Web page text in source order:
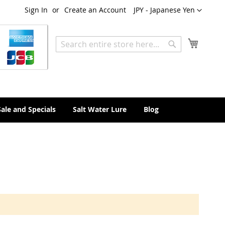
Currency
JPY - Japanese Yen
Sign In Create an Account
Search
and Specials Salt Water Lure Blog